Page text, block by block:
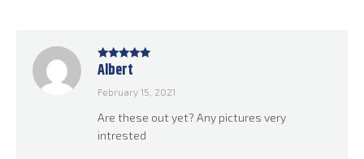
Rated5out
Albert
February 15, 2021
Are these out yet? Any pictures very
intrested